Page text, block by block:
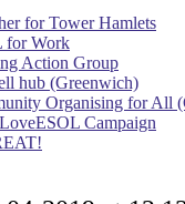
for Tower Hamlets
for Work
Action Group
hub (Greenwich)
Organising for All
Campaign